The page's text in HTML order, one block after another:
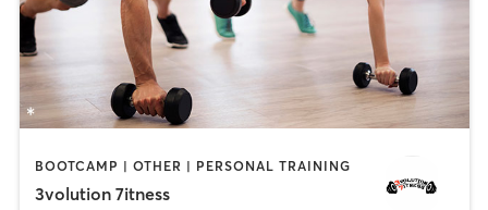
BOOTCAMP | OTHER | PERSONAL TRAINING
3volution 7itness